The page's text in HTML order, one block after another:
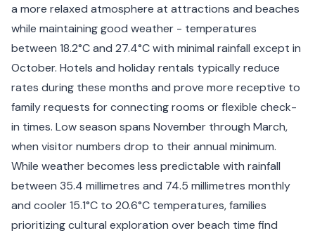
a more relaxed atmosphere at attractions and beaches
while maintaining good weather - temperatures
between 18.2°C and 27.4°C with minimal rainfall except in
October. Hotels and holiday rentals typically reduce
rates during these months and prove more receptive to
family requests for connecting rooms or flexible check-
in times. Low season spans November through March,
when visitor numbers drop to their annual minimum.
While weather becomes less predictable with rainfall
between 35.4 millimetres and 74.5 millimetres monthly
and cooler 15.1°C to 20.6°C temperatures, families
prioritizing cultural exploration over beach time find